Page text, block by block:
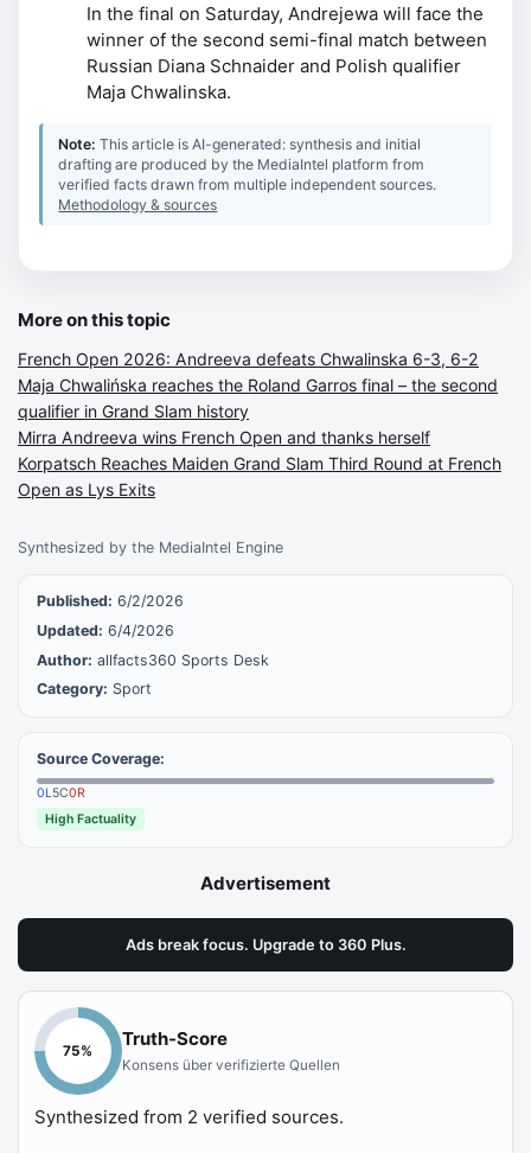
Synthesized by the MediaIntel Engine
Published: 6/2/2026
Updated: 6/4/2026
Author: allfacts360 Sports Desk
Category: Sport
Source Coverage:
0L5C0R
High Factuality
Advertisement
Ads break focus. Upgrade to 360 Plus.
In the final on Saturday, Andrejewa will face the
winner of the second semi-final match between
Russian Diana Schnaider and Polish qualifier
Maja Chwalinska.
Note:This article is AI-generated: synthesis and initial
drafting are produced by the MediaIntel platform from
verified facts drawn from multiple independent sources.
Methodology & sources
More on this topic
French Open 2026: Andreeva defeats Chwalinska 6-3, 6-2
Maja Chwalińska reaches the Roland Garros final – the second
qualifier in Grand Slam history
Mirra Andreeva wins French Open and thanks herself
Korpatsch Reaches Maiden Grand Slam Third Round at French
Open as Lys Exits
75%
Truth-Score
Konsens über verifizierte Quellen
Synthesized from 2 verified sources.